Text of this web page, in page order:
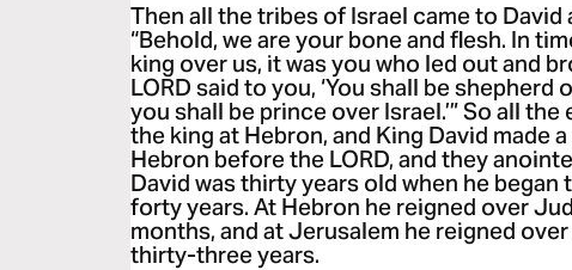
Then all the tribes of Israel came to David
“Behold, we are your bone and flesh. In
king over us, it was you who led out and
LORD said to you, ‘You shall be shepherd
you shall be prince over Israel.’” So all
the king at Hebron, and King David made
Hebron before the LORD, and they
David was thirty years old when he began
forty years. At Hebron he reigned over
months, and at Jerusalem he reigned
thirty-three years.